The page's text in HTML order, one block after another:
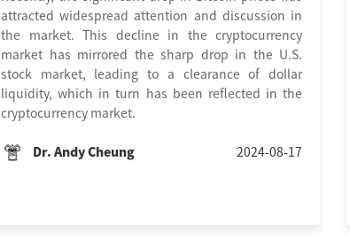
attracted widespread attention and discussion in
the market. This decline in the cryptocurrency
market has mirrored the sharp drop in the U.S.
stock market, leading to a clearance of dollar
liquidity, which in turn has been reflected in the
cryptocurrency market.
Dr. Andy Cheung 2024-08-17